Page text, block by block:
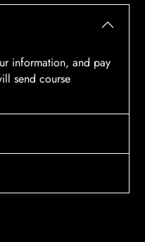
information, and pay
send course
send